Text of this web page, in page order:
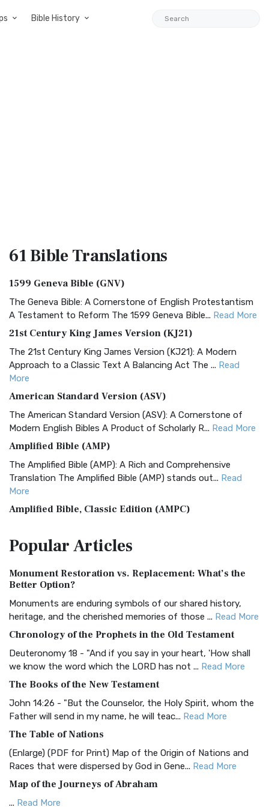
Bible History
61 BibleTranslations
1599 Geneva Bible (GNV)
The Geneva Bible: A Cornerstone of English Protestantism
A Testament to Reform The 1599 Geneva Bible... Read More
21st Century King James Version (KJ21)
The 21st Century King James Version (KJ21): A Modern
Approach to a Classic Text A Balancing Act The ... Read
More
American Standard Version (ASV)
The American Standard Version (ASV): A Cornerstone of
Modern English Bibles A Product of Scholarly R... Read More
Amplified Bible (AMP)
The Amplified Bible (AMP): A Rich and Comprehensive
Translation The Amplified Bible (AMP) stands out... Read
More
Amplified Bible, Classic Edition (AMPC)
Treasure The Amplified Bible, Classic Editio...
The Authorized (King James) Version (AKJV): A Timeless
Classic The Authorized King James Version (AK...
BRG Bible (BRG)
Visual Experience The BRG Bible, an acronym...Read More
Christian Standard Bible (CSB)
and Readability The Christian Standard Bib...
Common English Bible (CEB)
Everyone The Common English Bible (CEB) is a conte...
More
Complete Jewish Bible (CJB)
The Complete Jewish Bible (CJB): A Jewish Perspective on
Scripture The Complete Jewish Bible (CJB) i...
PopularArticles
Monument Restoration vs. Replacement: What’s the
Better Option?
Monuments are enduring symbols of our shared history,
heritage, and the cherished memories of those ... Read More
Chronology of the Prophets in the Old Testament
Deuteronomy 18 - "And if you say in your heart, 'How shall
we know the word which the LORD has not ... Read More
The Books of the New Testament
John 14:26 - "But the Counselor, the Holy Spirit, whom the
Father will send in my name, he will teac... Read More
The Table of Nations
(Enlarge) (PDF for Print) Map of the Origin of Nations and
Races that were dispersed by God in Gene... Read More
Map of the Journeys of Abraham
... Read More